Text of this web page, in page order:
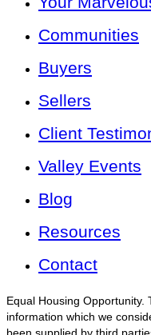
Communities
Buyers
Sellers
Client
Valley Events
Blog
Resources
Contact
Equal Housing Opportunity.
information which we